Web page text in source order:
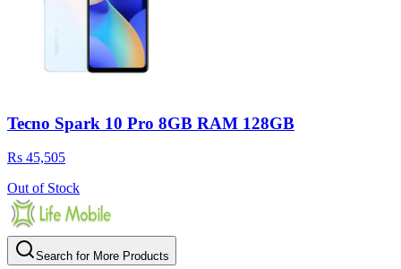
Tecno Spark 10 Pro 8GB RAM 128GB
Rs 45,505
Out of Stock
Search for More Products